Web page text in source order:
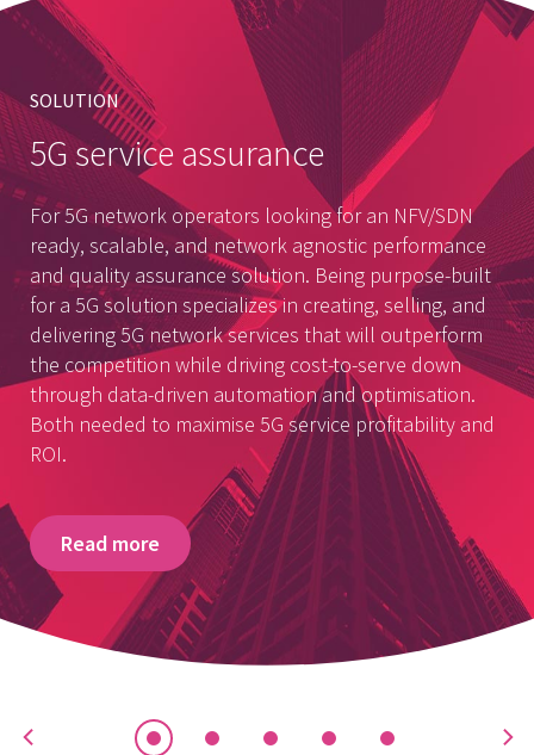
SOLUTION
5G service assurance
For 5G network operators looking for an NFV/SDN
ready, scalable, and network agnostic performance
and quality assurance solution. Being purpose-built
for a 5G solution specializes in creating, selling, and
delivering 5G network services that will outperform
the competition while driving cost-to-serve down
through data-driven automation and optimisation.
Both needed to maximise 5G service profitability and
ROI.
Read more